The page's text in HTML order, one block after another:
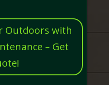
Outdoors with
– Get